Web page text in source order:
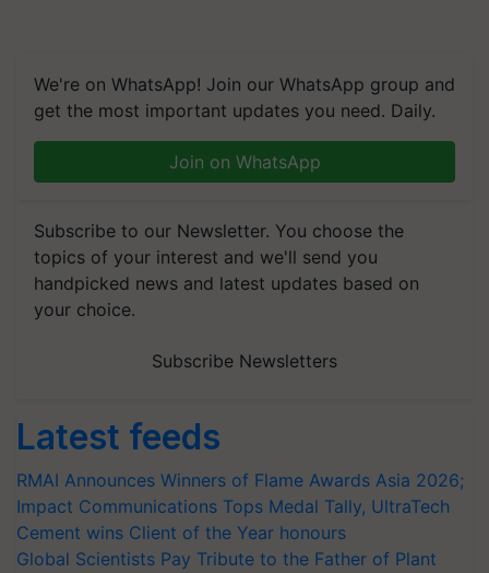
We're on WhatsApp! Join our WhatsApp group and
get the most important updates you need. Daily.
Join on WhatsApp
Subscribe to our Newsletter. You choose the
topics of your interest and we'll send you
handpicked news and latest updates based on
your choice.
Subscribe Newsletters
Latest feeds
RMAI Announces Winners of Flame Awards Asia 2026;
Impact Communications Tops Medal Tally, UltraTech
Cement wins Client of the Year honours
Global Scientists Pay Tribute to the Father of Plant